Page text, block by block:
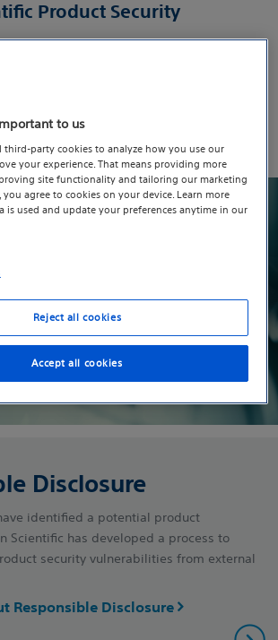
Product Security
is dedicated to ensuring the safety
worldwide. Please select the
you are interested in learning about.
Disclosure
identified a potential product
Scientific has developed a process to
security vulnerabilities from external
Responsible Disclosure
to us
third-party cookies to analyze how you use our
your experience. That means providing more
site functionality and tailoring our marketing
you agree to cookies on your device. Learn more
is used and update your preferences anytime in our
Reject all cookies
Accept all cookies